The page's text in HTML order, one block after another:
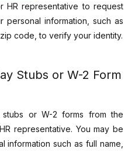
HR representative to request
personal information, such as
code, to verify your identity.
Stubs or W-2 Form
or W-2 forms from the
representative. You may be
such as full name,